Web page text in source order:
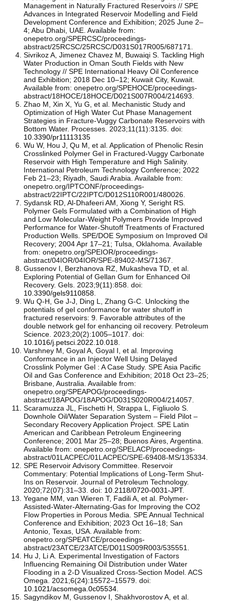
Management in Naturally Fractured Reservoirs // SPE
Advances in Integrated Reservoir Modelling and Field
Development Conference and Exhibition; 2025 June 2–
4; Abu Dhabi, UAE. Available from:
onepetro.org/SPERCSC/proceedings-
abstract/25RCSC/25RCSC/D031S017R005/687171.
Sivrikoz A, Jimenez Chavez M, Buwaiqi S. Tackling High
Water Production in Oman South Fields with New
Technology // SPE International Heavy Oil Conference
and Exhibition; 2018 Dec 10–12; Kuwait City, Kuwait.
Available from: onepetro.org/SPEHOCE/proceedings-
abstract/18HOCE/18HOCE/D021S007R004/214693.
Zhao M, Xin X, Yu G, et al. Mechanistic Study and
Optimization of High Water Cut Phase Management
Strategies in Fracture-Vuggy Carbonate Reservoirs with
Bottom Water. Processes. 2023;11(11):3135. doi:
10.3390/pr11113135
Wu W, Hou J, Qu M, et al. Application of Phenolic Resin
Crosslinked Polymer Gel in Fractured-Vuggy Carbonate
Reservoir with High Temperature and High Salinity.
International Petroleum Technology Conference; 2022
Feb 21–23; Riyadh, Saudi Arabia. Available from:
onepetro.org/IPTCONF/proceedings-
abstract/22IPTC/22IPTC/D012S110R001/480026.
Sydansk RD, Al-Dhafeeri AM, Xiong Y, Seright RS.
Polymer Gels Formulated with a Combination of High
and Low Molecular-Weight Polymers Provide Improved
Performance for Water-Shutoff Treatments of Fractured
Production Wells. SPE/DOE Symposium on Improved Oil
Recovery; 2004 Apr 17–21; Tulsa, Oklahoma. Available
from: onepetro.org/SPEIOR/proceedings-
abstract/04IOR/04IOR/SPE-89402-MS/71367.
Gussenov I, Berzhanova RZ, Mukasheva TD, et al.
Exploring Potential of Gellan Gum for Enhanced Oil
Recovery. Gels. 2023;9(11):858. doi:
10.3390/gels9110858
Wu Q-H, Ge J-J, Ding L, Zhang G-C. Unlocking the
potentials of gel conformance for water shutoff in
fractured reservoirs: 9. Favorable attributes of the
double network gel for enhancing oil recovery. Petroleum
Science. 2023;20(2):1005–1017. doi:
10.1016/j.petsci.2022.10.018
Varshney M, Goyal A, Goyal I, et al. Improving
Conformance in an Injector Well Using Delayed
Crosslink Polymer Gel : A Case Study. SPE Asia Pacific
Oil and Gas Conference and Exhibition; 2018 Oct 23–25;
Brisbane, Australia. Available from:
onepetro.org/SPEAPOG/proceedings-
abstract/18APOG/18APOG/D031S020R004/214057.
Scaramuzza JL, Fischetti H, Strappa L, Figliuolo S.
Downhole Oil/Water Separation System – Field Pilot –
Secondary Recovery Application Project. SPE Latin
American and Caribbean Petroleum Engineering
Conference; 2001 Mar 25–28; Buenos Aires, Argentina.
Available from: onepetro.org/SPELACP/proceedings-
abstract/01LACPEC/01LACPEC/SPE-69408-MS/135334.
SPE Reservoir Advisory Committee. Reservoir
Commentary: Potential Implications of Long-Term Shut-
Ins on Reservoir. Journal of Petroleum Technology.
2020;72(07):31–33. doi: 10.2118/0720-0031-JPT.
Yegane MM, van Wieren T, Fadili A, et al. Polymer-
Assisted-Water-Alternating-Gas for Improving the CO2
Flow Properties in Porous Media. SPE Annual Technical
Conference and Exhibition; 2023 Oct 16–18; San
Antonio, Texas, USA. Available from:
onepetro.org/SPEATCE/proceedings-
abstract/23ATCE/23ATCE/D011S009R003/535551.
Hu J, Li A. Experimental Investigation of Factors
Influencing Remaining Oil Distribution under Water
Flooding in a 2-D Visualized Cross-Section Model. ACS
Omega. 2021;6(24):15572–15579. doi:
10.1021/acsomega.0c05534
Sagyndikov M, Gussenov I, Shakhvorostov A, et al.